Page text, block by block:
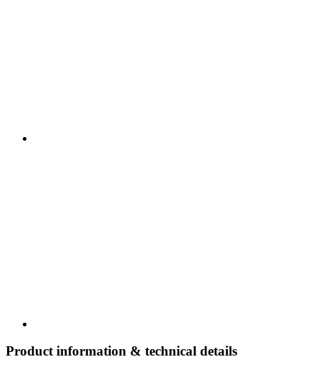
Product information & technical details